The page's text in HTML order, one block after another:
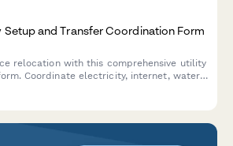
and Transfer Coordination Form
relocation with this comprehensive utility
Coordinate electricity, internet, water,